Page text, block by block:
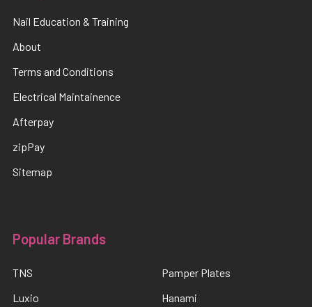
Nail Education & Training
About
Terms and Conditions
Electrical Maintainence
Afterpay
zipPay
Sitemap
Popular Brands
TNS
Luxio
Pamper Plates
Hanami